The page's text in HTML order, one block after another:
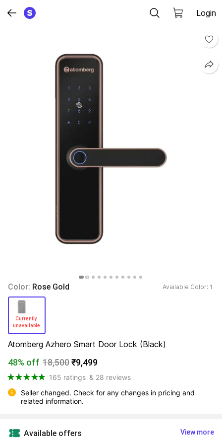
Login
Color: Rose Gold Available Color: 1
Currently
unavailable
Atomberg Azhero Smart Door Lock (Black)
48% off 18,500₹9,499
165 ratings & 28 reviews
Seller changed. Check for any changes in pricing and
related information.
Available offers View more